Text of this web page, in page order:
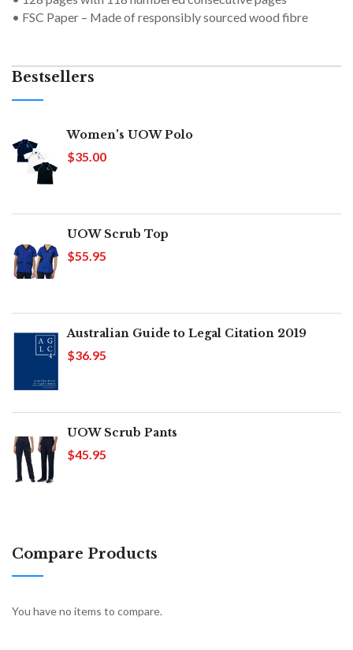
• FSC Paper – Made of responsibly sourced wood fibre
Bestsellers
Women's UOW Polo
$35.00
UOW Scrub Top
$55.95
Australian Guide to Legal Citation 2019
$36.95
UOW Scrub Pants
$45.95
Compare Products
You have no items to compare.